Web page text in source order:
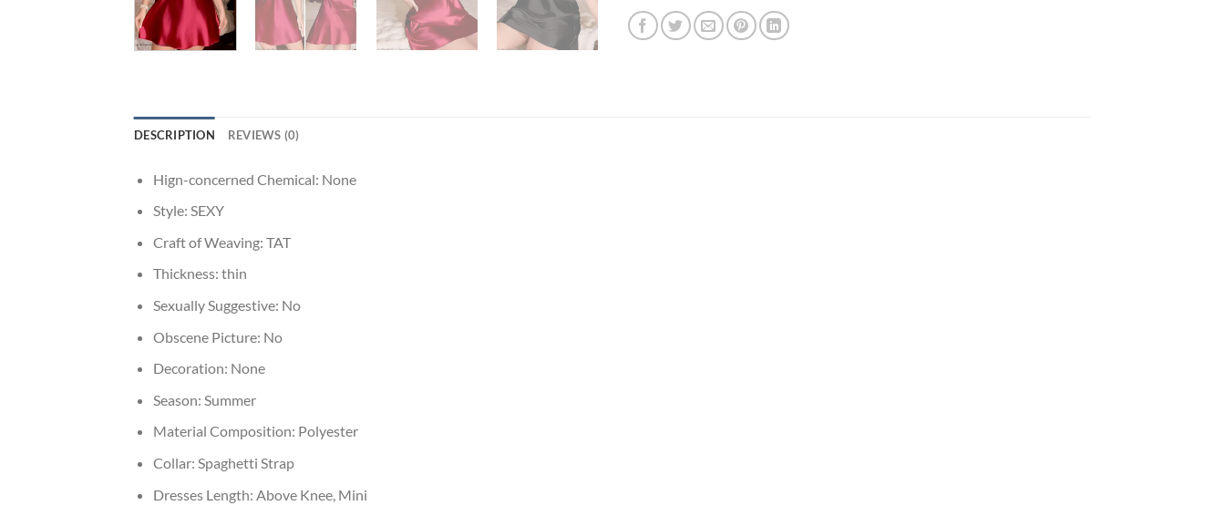
DESCRIPTION REVIEWS (0)
Hign-concerned Chemical: None
Style: SEXY
Craft of Weaving: TAT
Thickness: thin
Sexually Suggestive: No
Obscene Picture: No
Decoration: None
Season: Summer
Material Composition: Polyester
Collar: Spaghetti Strap
Dresses Length: Above Knee, Mini